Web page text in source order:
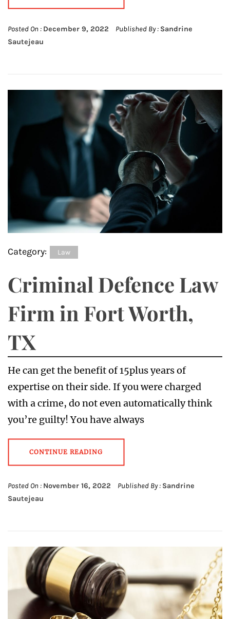
Posted On : December 9, 2022 Published By : Sandrine
Sautejeau
Category: Law
Criminal Defence Law
Firm in Fort Worth,
TX
He can get the benefit of 15plus years of
expertise on their side. If you were charged
with a crime, do not even automatically think
you’re guilty! You have always
CONTINUE READING
Posted On : November 16, 2022 Published By : Sandrine
Sautejeau